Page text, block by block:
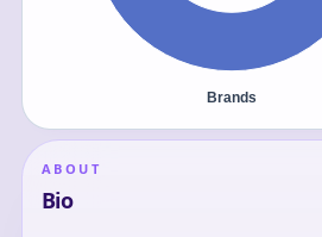
ABOUT
Bio